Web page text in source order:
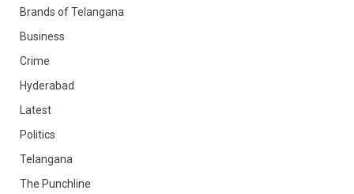
Brands of Telangana
Business
Crime
Hyderabad
Latest
Politics
Telangana
The Punchline